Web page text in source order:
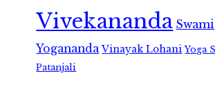
Vivekananda Swami
Yogananda Vinayak Lohani Yoga
Patanjali